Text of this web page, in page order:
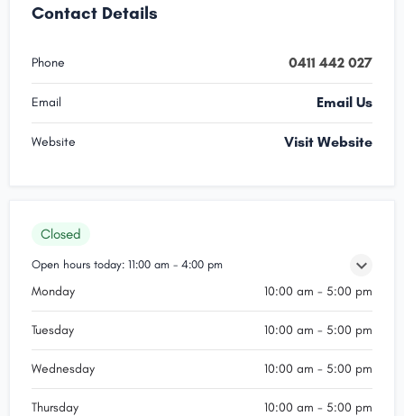
Contact Details
Phone 0411 442 027
Email Email Us
Website Visit Website
Closed
Open hours today: 11:00 am - 4:00 pm
Monday 10:00 am - 5:00 pm
Tuesday 10:00 am - 5:00 pm
Wednesday 10:00 am - 5:00 pm
Thursday 10:00 am - 5:00 pm